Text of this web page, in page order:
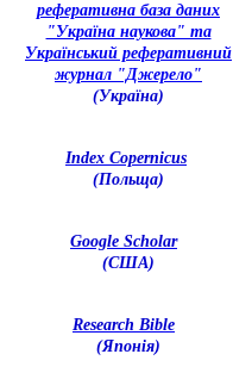
реферативна база даних
"Україна наукова" та
Український реферативний
журнал "Джерело"
(Україна)
Index Copernicus
(Польща)
Google Scholar
(США)
Research Bible
(Японія)